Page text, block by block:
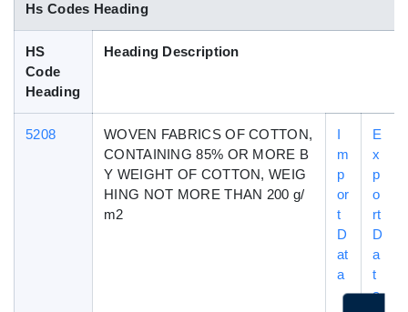
Hs Codes Heading
HS
Code
Heading
Heading Description
5208
WOVEN FABRICS OF COTTON,
CONTAINING 85% OR MORE B
Y WEIGHT OF COTTON, WEIG
HING NOT MORE THAN 200 g/
m2
I
m
p
or
t
D
at
a
E
x
p
o
rt
D
a
t
a